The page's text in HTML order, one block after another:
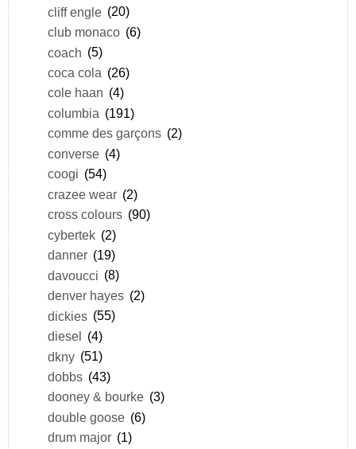
cliff engle (20)
club monaco (6)
coach (5)
coca cola (26)
cole haan (4)
columbia (191)
comme des garçons (2)
converse (4)
coogi (54)
crazee wear (2)
cross colours (90)
cybertek (2)
danner (19)
davoucci (8)
denver hayes (2)
dickies (55)
diesel (4)
dkny (51)
dobbs (43)
dooney & bourke (3)
double goose (6)
drum major (1)